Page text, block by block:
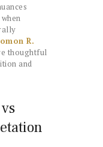
R.
thoughtful
and